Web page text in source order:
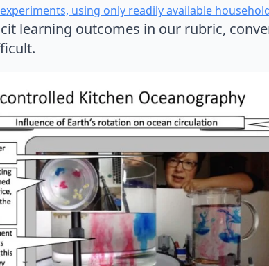
using only readily available
learning outcomes in our rubric,